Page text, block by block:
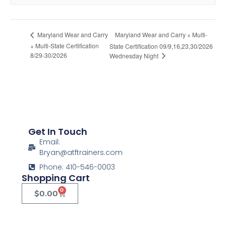
Maryland Wear and Carry
+ Multi-State Certification
8/29-30/2026
Maryland Wear and Carry + Multi-
State Certification 09/9,16,23,30/2026
Wednesday Night
Get In Touch
Email:
Bryan@atftrainers.com
Phone: 410-546-0003
Shopping Cart
$0.00 0